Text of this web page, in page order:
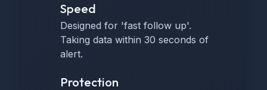
Speed
Designed for 'fast follow up'.
Taking data within 30 seconds of
alert.
Protection